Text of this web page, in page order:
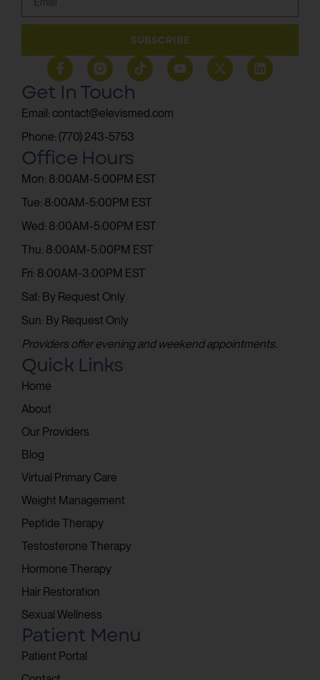
SUBSCRIBE
Quick Links
Home
About
Our Providers
Blog
Virtual Primary Care
Weight Management
Peptide Therapy
Testosterone Therapy
Hormone Therapy
Hair Restoration
Sexual Wellness
Patient Menu
Patient Portal
Get In Touch
Email: contact@elevismed.com
Phone: (770) 243-5753
Office Hours
Mon: 8:00AM-5:00PM EST
Tue: 8:00AM-5:00PM EST
Wed: 8:00AM-5:00PM EST
Thu: 8:00AM-5:00PM EST
Fri: 8:00AM-3:00PM EST
Sat: By Request Only
Sun: By Request Only
Providers offer evening and weekend appointments.